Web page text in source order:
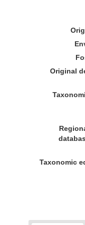
Original
Taxonomic